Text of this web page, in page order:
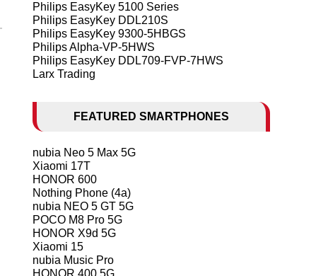
Philips EasyKey 5100 Series
Philips EasyKey DDL210S
Philips EasyKey 9300-5HBGS
Philips Alpha-VP-5HWS
Philips EasyKey DDL709-FVP-7HWS
Larx Trading
FEATURED SMARTPHONES
nubia Neo 5 Max 5G
Xiaomi 17T
HONOR 600
Nothing Phone (4a)
nubia NEO 5 GT 5G
POCO M8 Pro 5G
HONOR X9d 5G
Xiaomi 15
nubia Music Pro
HONOR 400 5G